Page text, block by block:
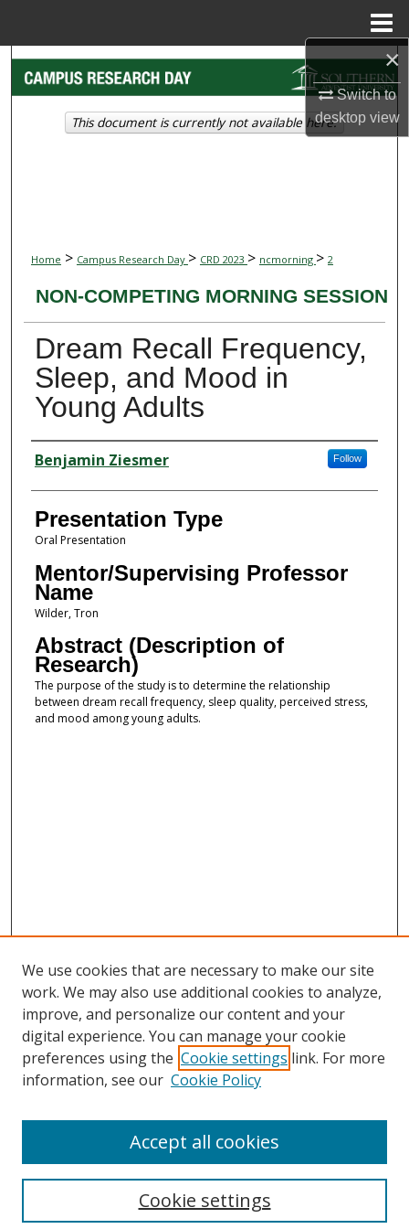
×
Switch to
desktopview
Search
Browse Collections
Digital Commons Network™
Home > Campus Research Day > CRD 2023 > ncmorning > 2
NON-COMPETING MORNING SESSION
Dream Recall Frequency,
Sleep, and Mood in
Young Adults
Presenter Information
Benjamin Ziesmer Follow
Presentation Type
Oral Presentation
Mentor/Supervising Professor
Name
Wilder, Tron
Abstract (Description of
Research)
The purpose of the study is to determine the relationship
between dream recall frequency, sleep quality, perceived stress,
and mood among young adults.
This document is currently not available here.
About Campus Research Day
Registration Information
Calendar of Events
Search
We use cookies that are necessary to make our site
work. We may also use additional cookies to analyze,
improve, and personalize our content and your
digital experience. You can manage your cookie
preferences using the Cookie settings link. For more
information, see our Cookie Policy
Cookie settings
Accept all cookies